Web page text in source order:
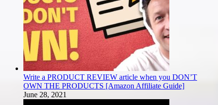
Write a PRODUCT REVIEW article when you DON’T
OWN THE PRODUCTS [Amazon Affiliate Guide]
June 28, 2021